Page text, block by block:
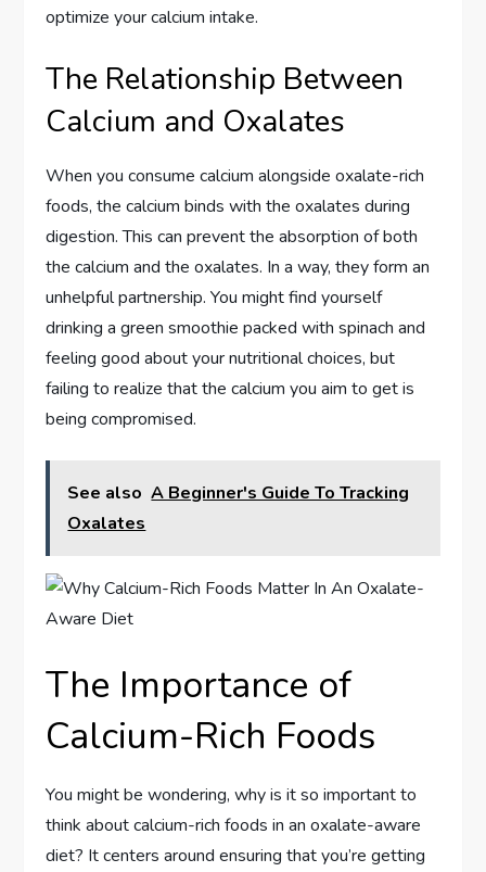
optimize your calcium intake.
The Relationship Between
Calcium and Oxalates
When you consume calcium alongside oxalate-rich
foods, the calcium binds with the oxalates during
digestion. This can prevent the absorption of both
the calcium and the oxalates. In a way, they form an
unhelpful partnership. You might find yourself
drinking a green smoothie packed with spinach and
feeling good about your nutritional choices, but
failing to realize that the calcium you aim to get is
being compromised.
See also A Beginner's Guide To Tracking
Oxalates
The Importance of
Calcium-Rich Foods
You might be wondering, why is it so important to
think about calcium-rich foods in an oxalate-aware
diet? It centers around ensuring that you’re getting